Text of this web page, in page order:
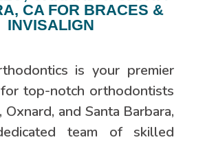
CA FOR BRACES &
INVISALIGN
is your premier
top-notch orthodontists
Oxnard, and Santa Barbara,
team of skilled